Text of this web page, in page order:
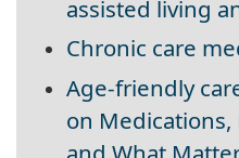
assisted living
Chronic care
Age-friendly
on